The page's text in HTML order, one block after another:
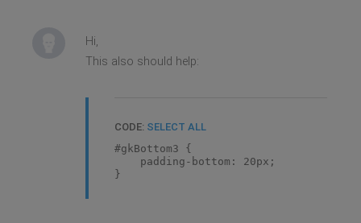
Hi,
This also should help:
CODE: SELECT ALL
#gkBottom3 {
padding-bottom: 20px;
}